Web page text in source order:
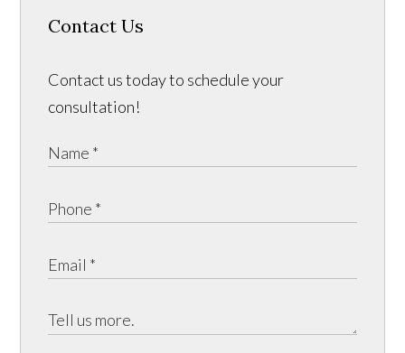
Contact Us
Contact us today to schedule your
consultation!